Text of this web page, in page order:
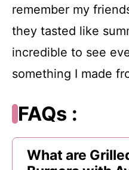
remember my
they tasted like
incredible to see
something I made
FAQs :
What are